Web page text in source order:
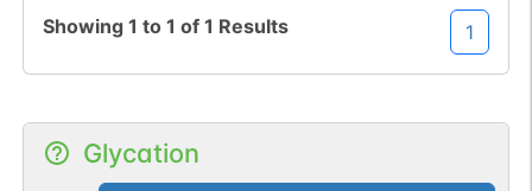
Showing 1 to 1 of 1 Results 1
Glycation